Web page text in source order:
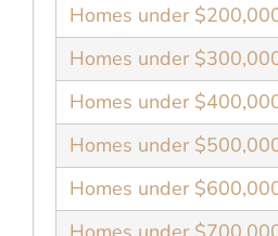
Homes under
Homes under
Homes under
Homes under
Homes under